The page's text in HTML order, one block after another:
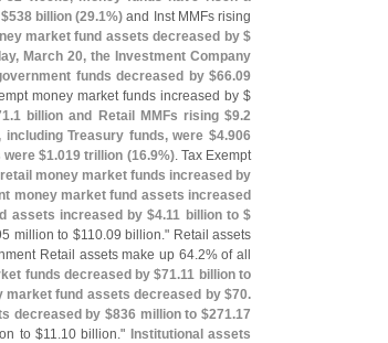
538 billion (29.1%) and Inst MMFs rising
market fund assets decreased by $
March 20, the Investment Company
funds decreased by $66.09
money market funds increased by $
1 billion and Retail MMFs rising $9.2
including Treasury funds, were $4.906
were $1.019 trillion (16.9%). Tax Exempt
money market funds increased by
money market fund assets increased
assets increased by $4.11 billion to $
million to $110.09 billion." Retail assets
Retail assets make up 64.2% of all
funds decreased by $71.11 billion to
market fund assets decreased by $70.
decreased by $836 million to $271.17
to $11.10 billion."
Institutional assets